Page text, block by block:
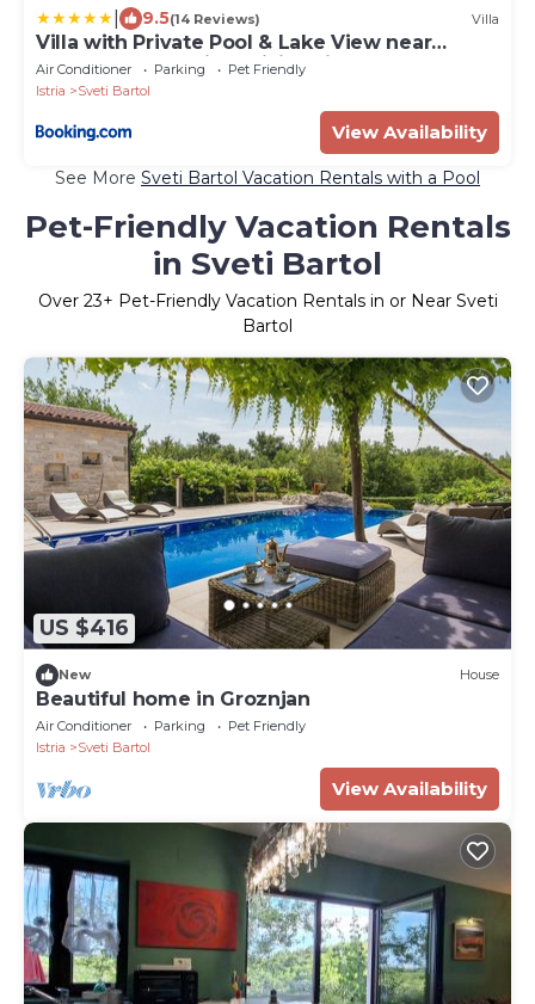
9.5(14 Reviews) Villa
Villa with Private Pool & Lake View near
Motovun, Casa Mille Olivi Heritage
Air Conditioner Parking
Pet Friendly
Istria
Sveti Bartol
View Availability
See More Sveti Bartol Vacation Rentals with a Pool
Pet-Friendly Vacation Rentals
in Sveti Bartol
Over 23+ Pet-Friendly Vacation Rentals in or Near Sveti
Bartol
US $416
New House
Beautiful home in Groznjan
Air Conditioner Parking
Pet Friendly
Istria
Sveti Bartol
View Availability